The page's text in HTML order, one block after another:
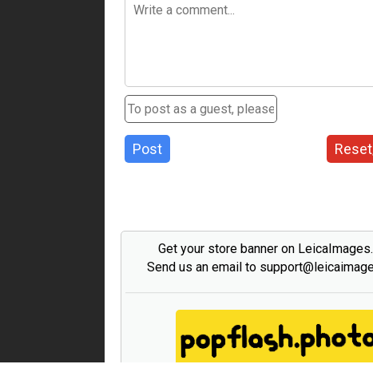
Post
Get your store banner on
Send us an email to